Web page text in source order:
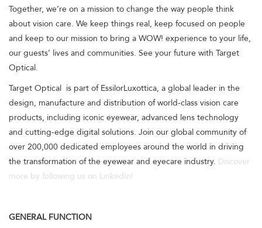
Together, we’re on a mission to change the way people think
about vision care. We keep things real, keep focused on people
and keep to our mission to bring a WOW! experience to your life,
our guests’ lives and communities. See your future with Target
Optical.
Target Optical is part of EssilorLuxottica, a global leader in the
design, manufacture and distribution of world-class vision care
products, including iconic eyewear, advanced lens technology
and cutting-edge digital solutions. Join our global community of
over 200,000 dedicated employees around the world in driving
the transformation of the eyewear and eyecare industry. Discover
more by following us on LinkedIn!
GENERAL FUNCTION